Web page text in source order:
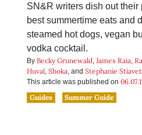
SN&R writers dish out their
best summertime eats and
steamed hot dogs, vegan
vodka cocktail.
By Becky Grunewald, James Raia,
Huval, Shoka, and Stephanie
This article was published on
Guides
Summer Guide